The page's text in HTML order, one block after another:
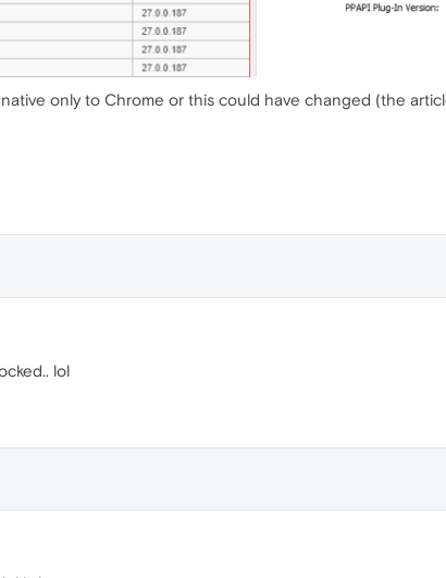
only to Chrome or this could have changed (the
lol